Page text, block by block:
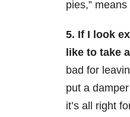
pies,”
5. If I look
like to take
bad for
put a
it’s all right